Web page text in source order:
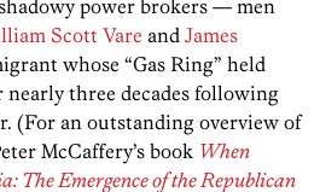
power brokers — men
Scott Vare and James
whose “Gas Ring” held
three decades following
(For an outstanding overview of
McCaffery’s book When
The Emergence of the Republican